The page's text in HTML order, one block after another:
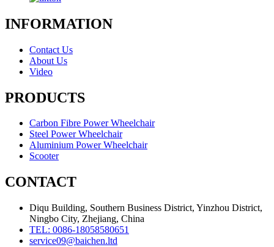
INFORMATION
Contact Us
About Us
Video
PRODUCTS
Carbon Fibre Power Wheelchair
Steel Power Wheelchair
Aluminium Power Wheelchair
Scooter
CONTACT
Diqu Building, Southern Business District, Yinzhou District,
Ningbo City, Zhejiang, China
TEL: 0086-18058580651
service09@baichen.ltd